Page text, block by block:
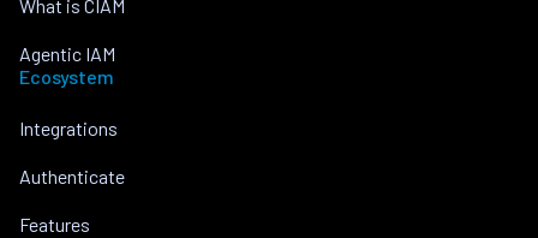
What is CIAM
Agentic IAM
Ecosystem
Integrations
Authenticate
Features